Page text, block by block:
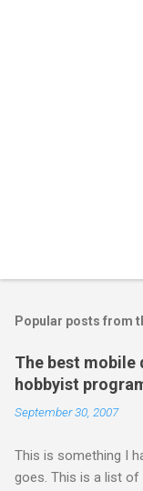
Popular posts from
The best
hobbyist
September 30, 2007
This is something I
goes. This is a list